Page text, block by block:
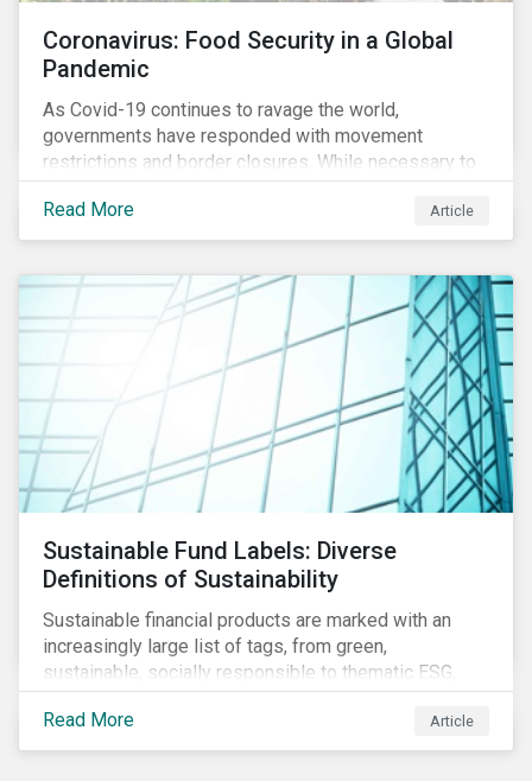
Coronavirus: Food Security in a Global
Pandemic
As Covid-19 continues to ravage the world,
governments have responded with movement
restrictions and border closures. While necessary to
protect public health, these stricter safety measures
are disrupting food supply chains globally, forcing
prices upward and increasing the risk of social unrest.
Read More Article
Sustainable Fund Labels: Diverse
Definitions of Sustainability
Sustainable financial products are marked with an
increasingly large list of tags, from green,
sustainable, socially responsible to thematic ESG,
water, carbon or impact funds, and not every investor
might know how to make sense of these terms.
Sustainable fund labels can be one way to signal to
Read More Article